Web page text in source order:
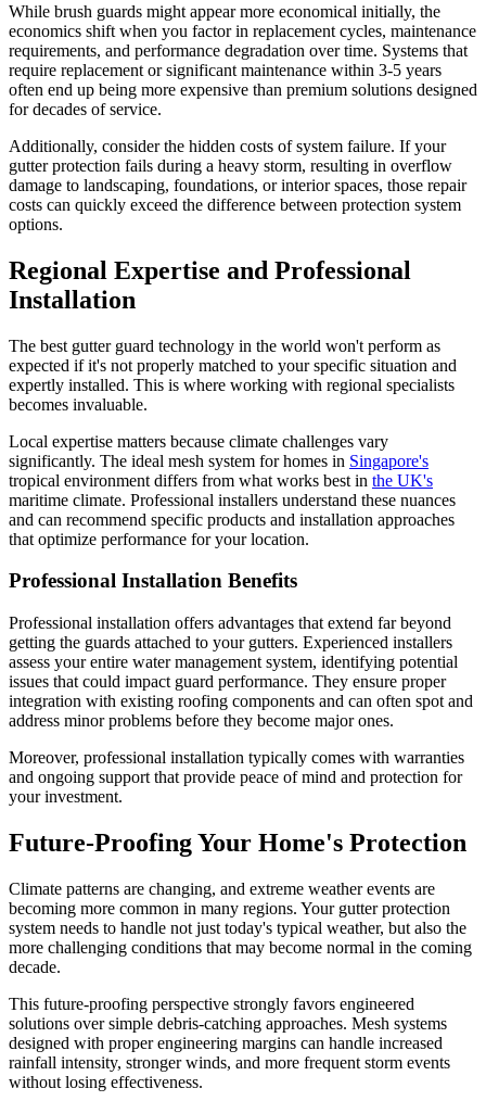
While brush guards might appear more economical initially, the
economics shift when you factor in replacement cycles, maintenance
requirements, and performance degradation over time. Systems that
require replacement or significant maintenance within 3-5 years
often end up being more expensive than premium solutions designed
for decades of service.
Additionally, consider the hidden costs of system failure. If your
gutter protection fails during a heavy storm, resulting in overflow
damage to landscaping, foundations, or interior spaces, those repair
costs can quickly exceed the difference between protection system
options.
Regional Expertise and Professional
Installation
The best gutter guard technology in the world won't perform as
expected if it's not properly matched to your specific situation and
expertly installed. This is where working with regional specialists
becomes invaluable.
Local expertise matters because climate challenges vary
significantly. The ideal mesh system for homes in Singapore's
tropical environment differs from what works best in the UK's
maritime climate. Professional installers understand these nuances
and can recommend specific products and installation approaches
that optimize performance for your location.
Professional Installation Benefits
Professional installation offers advantages that extend far beyond
getting the guards attached to your gutters. Experienced installers
assess your entire water management system, identifying potential
issues that could impact guard performance. They ensure proper
integration with existing roofing components and can often spot and
address minor problems before they become major ones.
Moreover, professional installation typically comes with warranties
and ongoing support that provide peace of mind and protection for
your investment.
Future-Proofing Your Home's Protection
Climate patterns are changing, and extreme weather events are
becoming more common in many regions. Your gutter protection
system needs to handle not just today's typical weather, but also the
more challenging conditions that may become normal in the coming
decade.
This future-proofing perspective strongly favors engineered
solutions over simple debris-catching approaches. Mesh systems
designed with proper engineering margins can handle increased
rainfall intensity, stronger winds, and more frequent storm events
without losing effectiveness.